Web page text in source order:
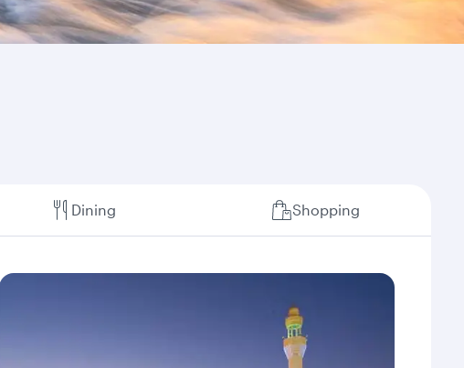
Dining Shopping